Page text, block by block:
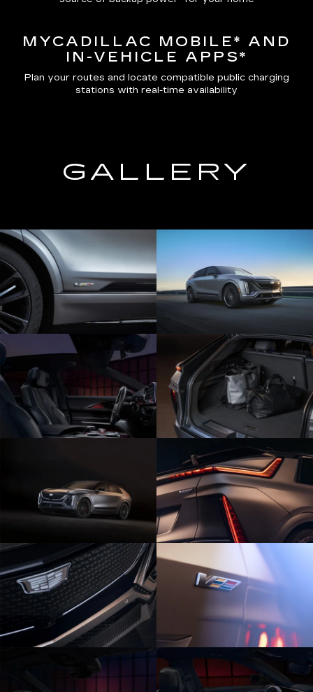
MYCADILLAC MOBILE* AND
IN-VEHICLE APPS*
Plan your routes and locate compatible public charging
stations with real-time availability
GALLERY